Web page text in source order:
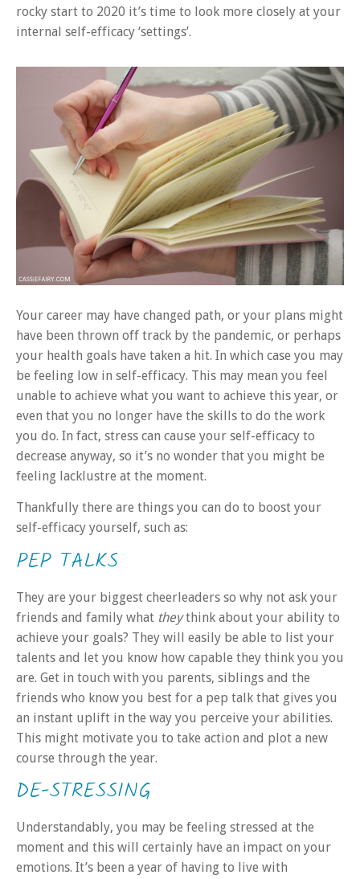
rocky start to 2020 it’s time to look more closely at your
internal self-efficacy ‘settings’.
Your career may have changed path, or your plans might
have been thrown off track by the pandemic, or perhaps
your health goals have taken a hit. In which case you may
be feeling low in self-efficacy. This may mean you feel
unable to achieve what you want to achieve this year, or
even that you no longer have the skills to do the work
you do. In fact, stress can cause your self-efficacy to
decrease anyway, so it’s no wonder that you might be
feeling lacklustre at the moment.
Thankfully there are things you can do to boost your
self-efficacy yourself, such as:
PEP TALKS
They are your biggest cheerleaders so why not ask your
friends and family what theythink about your ability to
achieve your goals? They will easily be able to list your
talents and let you know how capable they think you you
are. Get in touch with you parents, siblings and the
friends who know you best for a pep talk that gives you
an instant uplift in the way you perceive your abilities.
This might motivate you to take action and plot a new
course through the year.
DE-STRESSING
Understandably, you may be feeling stressed at the
moment and this will certainly have an impact on your
emotions. It’s been a year of having to live with